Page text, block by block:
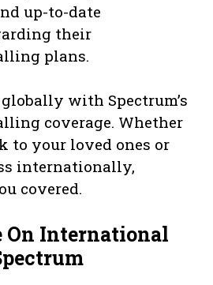
up-to-date
their
plans.
with Spectrum’s
coverage. Whether
to your loved ones or
internationally,
covered.
On International